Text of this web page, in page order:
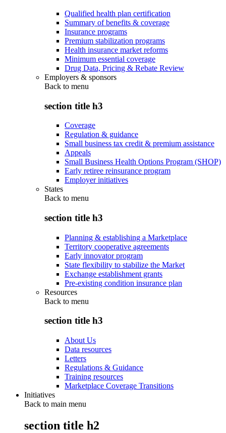
Qualified health plan certification
Summary of benefits & coverage
Insurance programs
Premium stabilization programs
Health insurance market reforms
Minimum essential coverage
Drug Data, Pricing & Rebate Review
Employers & sponsors
Back to menu
section title h3
Coverage
Regulation & guidance
Small business tax credit & premium assistance
Appeals
Small Business Health Options Program (SHOP)
Early retiree reinsurance program
Employer initiatives
States
Back to menu
section title h3
Planning & establishing a Marketplace
Territory cooperative agreements
Early innovator program
State flexibility to stabilize the Market
Exchange establishment grants
Pre-existing condition insurance plan
Resources
Back to menu
section title h3
About Us
Data resources
Letters
Regulations & Guidance
Training resources
Marketplace Coverage Transitions
Initiatives
Back to main menu
section title h2